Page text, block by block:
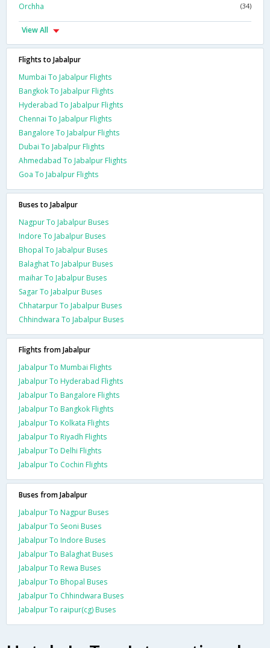
Orchha (34)
View All
Flights to Jabalpur
Mumbai To Jabalpur Flights
Bangkok To Jabalpur Flights
Hyderabad To Jabalpur Flights
Chennai To Jabalpur Flights
Bangalore To Jabalpur Flights
Dubai To Jabalpur Flights
Ahmedabad To Jabalpur Flights
Goa To Jabalpur Flights
Buses to Jabalpur
Nagpur To Jabalpur Buses
Indore To Jabalpur Buses
Bhopal To Jabalpur Buses
Balaghat To Jabalpur Buses
maihar To Jabalpur Buses
Sagar To Jabalpur Buses
Chhatarpur To Jabalpur Buses
Chhindwara To Jabalpur Buses
Flights from Jabalpur
Jabalpur To Mumbai Flights
Jabalpur To Hyderabad Flights
Jabalpur To Bangalore Flights
Jabalpur To Bangkok Flights
Jabalpur To Kolkata Flights
Jabalpur To Riyadh Flights
Jabalpur To Delhi Flights
Jabalpur To Cochin Flights
Buses from Jabalpur
Jabalpur To Nagpur Buses
Jabalpur To Seoni Buses
Jabalpur To Indore Buses
Jabalpur To Balaghat Buses
Jabalpur To Rewa Buses
Jabalpur To Bhopal Buses
Jabalpur To Chhindwara Buses
Jabalpur To raipur(cg) Buses